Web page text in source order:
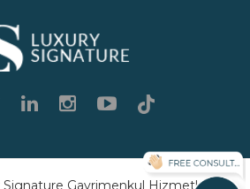
Signature Gayrimenkul Hizmetleri